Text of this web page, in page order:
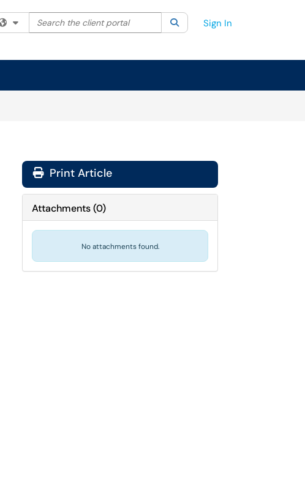
Filter your search by category. Current category:All
Search the client portal SearchSign In
Print Article
Attachments(0)
No attachments found.